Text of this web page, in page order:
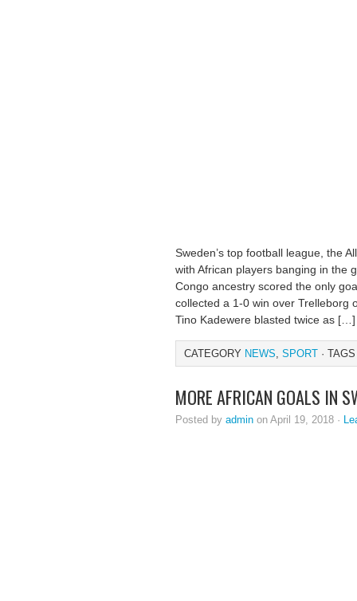
Sweden’s top football league, the
with African players banging in the
Congo ancestry scored the only
collected a 1-0 win over Trelleborg
Tino Kadewere blasted twice as […]
CATEGORY NEWS, SPORT · TAGS
MORE AFRICAN GOALS IN
Posted by admin on April 19, 2018 ·